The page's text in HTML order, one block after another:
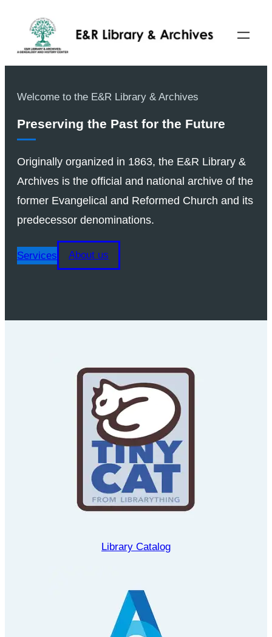
Welcome to the E&R Library & Archives
Preserving the Past for the Future
Originally organized in 1863, the E&R Library &
Archives is the official and national archive of the
former Evangelical and Reformed Church and its
predecessor denominations.
Services About us
Library Catalog